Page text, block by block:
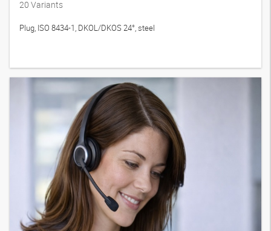
20 Variants
Plug, ISO 8434-1, DKOL/DKOS 24°, steel